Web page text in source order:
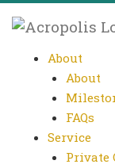
About
About
FAQs
Service
Private